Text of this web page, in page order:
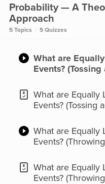
What is Probability?
Probability — A
Approach
5 Topics 5 Quizzes
What are
Events? (Tossing
What are Equally
Events? (Tossing
What are Equally
Events?
What are Equally
Events?